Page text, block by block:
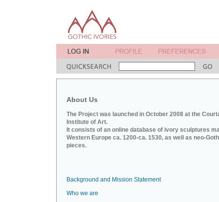
About Us
The Project was launched in October 2008 at the
Institute of Art.
It consists of an online database of ivory sculptures
Western Europe ca. 1200-ca. 1530, as well as neo-
pieces.
Background and Mission Statement
Who we are